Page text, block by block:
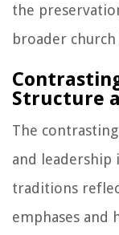
the
broader church
Structure
The
and leadership
traditions
emphases and